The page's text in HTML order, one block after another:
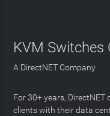
KVM Switches
A DirectNET Company
For 30+ years, DirectNET
clients with their data